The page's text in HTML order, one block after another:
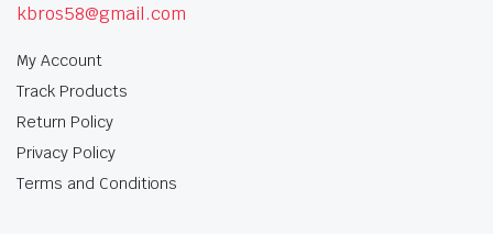
kbros58@gmail.com
My Account
Track Products
Return Policy
Privacy Policy
Terms and Conditions